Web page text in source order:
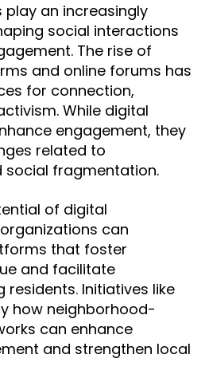
an increasingly
social interactions
The rise of
and online forums has
for connection,
While digital
engagement, they
related to
fragmentation.
of digital
can
that foster
and facilitate
Initiatives like
how neighborhood-
can enhance
and strengthen local